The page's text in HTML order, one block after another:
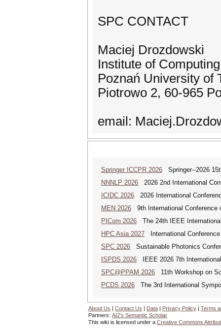
SPC CONTACT
Maciej Drozdowski
Institute of
Poznań University of
Piotrowo 2, 60-965
email:
Springer ICCPR 2026 Springer--2026
NNNLP 2026 2026 2nd International
ICIDC 2026 2026 International
MEN 2026 9th International Conference
PICom 2026 The 24th IEEE
HPC Asia 2027 International
SPC 2026 Sustainable Photonics
ISPDS 2026 IEEE 2026 7th
SPC@PPAM 2026 11th Workshop on
PCDS 2026 The 3rd International
About Us | Contact Us | Data | Privacy Policy | Terms
Partners: AI2's Semantic Scholar
This wiki is licensed under a Creative Commons